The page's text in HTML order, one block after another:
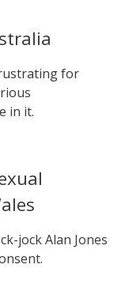
for
in it.
jock Alan Jones